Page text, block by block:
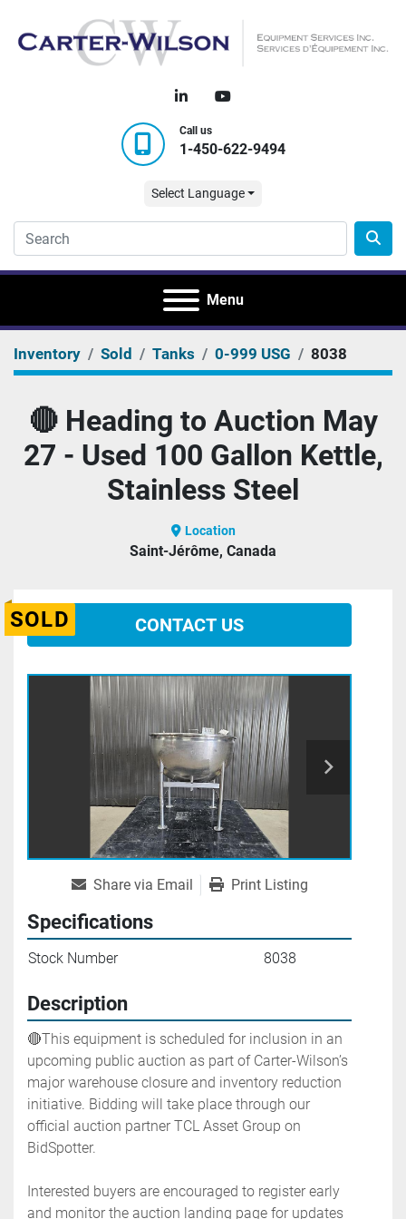
linkedinyoutube
Call us
1-450-622-9494
Select Language
Menu
Inventory Sold Tanks 0-999 USG 8038
🔴 Heading to Auction May
27 - Used 100 Gallon Kettle,
Stainless Steel
Location
Saint-Jérôme, Canada
SOLD CONTACT US
Share via Email Print Listing
Specifications
Stock Number 8038
Description
🔴This equipment is scheduled for inclusion in an
upcoming public auction as part of Carter-Wilson’s
major warehouse closure and inventory reduction
initiative. Bidding will take place through our
official auction partner TCL Asset Group on
BidSpotter.
Interested buyers are encouraged to register early
and monitor the auction landing page for updates